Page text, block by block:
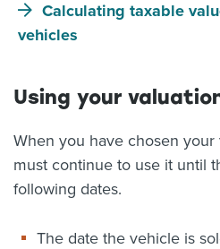
Calculating taxable
vehicles
Using your
When you have chosen
must continue to use it until
following dates.
The date the vehicle is